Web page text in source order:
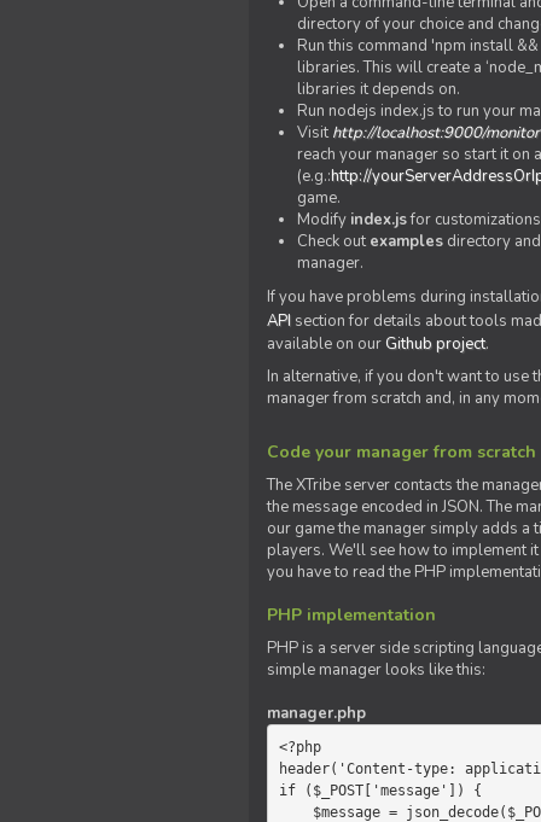
directory of your choice and
Run this command 'npm install
libraries. This will create a
libraries it depends on.
Run nodejs index.js to run your
Visit http://localhost:9000/monitor
reach your manager so start it on
(e.g.:http://
game.
Modify index.jsfor
Check out examples directory
manager.
If you have problems during
API section for details about tools
available on our Github project.
In alternative, if you don't want to use
manager from scratch and, in any
Code your manager from scratch
The XTribe server contacts the
the message encoded in JSON. The
our game the manager simply adds a
players. We'll see how to implement
you have to read the PHP
PHP implementation
PHP is a server side scripting
simple manager looks like this:
manager.php
<?php
header('Content-type:
if ($_POST['message']) {